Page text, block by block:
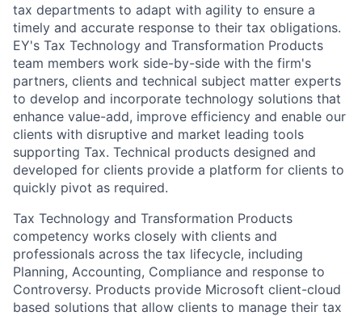
tax departments to adapt with agility to ensure a
timely and accurate response to their tax obligations.
EY's Tax Technology and Transformation Products
team members work side-by-side with the firm's
partners, clients and technical subject matter experts
to develop and incorporate technology solutions that
enhance value-add, improve efficiency and enable our
clients with disruptive and market leading tools
supporting Tax. Technical products designed and
developed for clients provide a platform for clients to
quickly pivot as required.
Tax Technology and Transformation Products
competency works closely with clients and
professionals across the tax lifecycle, including
Planning, Accounting, Compliance and response to
Controversy. Products provide Microsoft client-cloud
based solutions that allow clients to manage their tax